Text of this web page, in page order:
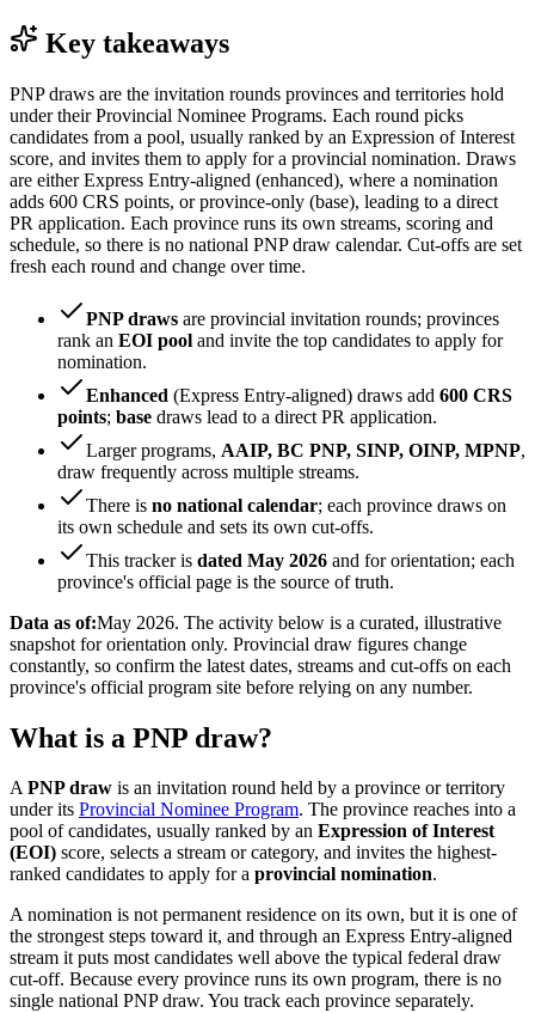
Key takeaways
PNP draws are the invitation rounds provinces and territories hold
under their Provincial Nominee Programs. Each round picks
candidates from a pool, usually ranked by an Expression of Interest
score, and invites them to apply for a provincial nomination. Draws
are either Express Entry-aligned (enhanced), where a nomination
adds 600 CRS points, or province-only (base), leading to a direct
PR application. Each province runs its own streams, scoring and
schedule, so there is no national PNP draw calendar. Cut-offs are set
fresh each round and change over time.
PNP draws are provincial invitation rounds; provinces
rank an EOI pool and invite the top candidates to apply for
nomination.
Enhanced (Express Entry-aligned) draws add 600 CRS
points; base draws lead to a direct PR application.
Larger programs, AAIP, BC PNP, SINP, OINP, MPNP,
draw frequently across multiple streams.
There is no national calendar; each province draws on
its own schedule and sets its own cut-offs.
This tracker is dated May 2026 and for orientation; each
province's official page is the source of truth.
Data as of:May 2026. The activity below is a curated, illustrative
snapshot for orientation only. Provincial draw figures change
constantly, so confirm the latest dates, streams and cut-offs on each
province's official program site before relying on any number.
What is a PNP draw?
APNP draw is an invitation round held by a province or territory
under its Provincial Nominee Program. The province reaches into a
pool of candidates, usually ranked by an Expression of Interest
(EOI) score, selects a stream or category, and invites the highest-
ranked candidates to apply for a provincial nomination.
A nomination is not permanent residence on its own, but it is one of
the strongest steps toward it, and through an Express Entry-aligned
stream it puts most candidates well above the typical federal draw
cut-off. Because every province runs its own program, there is no
single national PNP draw. You track each province separately.